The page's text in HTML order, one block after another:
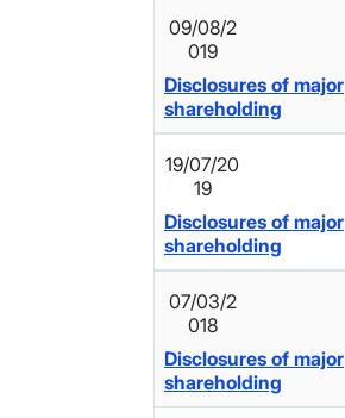
09/08/2
019
Disclosures of major
shareholding
19/07/20
19
Disclosures of major
shareholding
07/03/2
018
Disclosures of major
shareholding